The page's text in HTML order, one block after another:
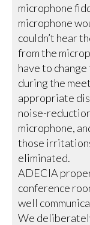
microphone
microphone
couldn’t hear
from the
have to
during the
appropriate
noise-
microphone,
those
eliminated.
ADECIA
conference
well
We